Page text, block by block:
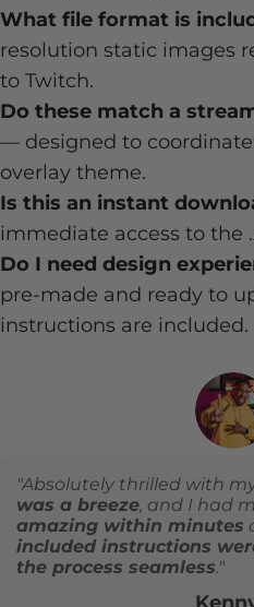
What file format is
resolution static images
to Twitch.
Do these match a
— designed to
overlay theme.
Is this an instant
immediate access to the
Do I need design
pre-made and ready to
instructions are included.
"Absolutely thrilled with
was a breeze, and I had
amazing within minutes
included instructions
the process seamless."